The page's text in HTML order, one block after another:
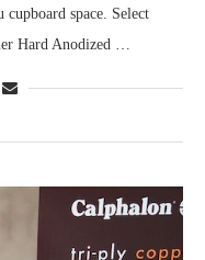
cupboard space. Select
Hard Anodized …